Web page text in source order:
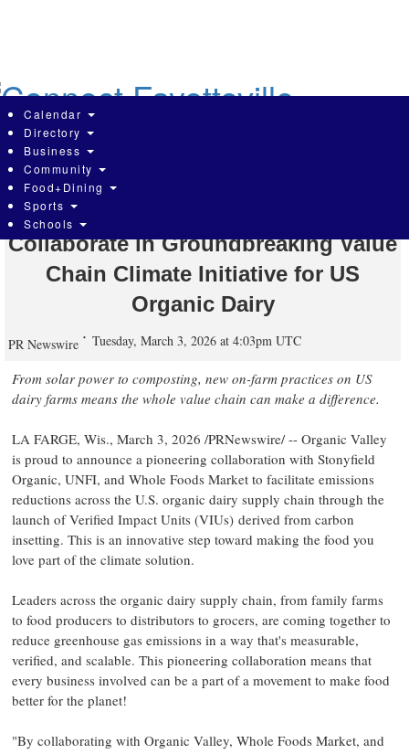
Organic Valley, Stonyfield Organic,
UNFI, and Whole Foods Market
Collaborate in Groundbreaking Value
Chain Climate Initiative for US
Organic Dairy
PR Newswire Tuesday, March 3, 2026 at 4:03pm UTC
From solar power to composting, new on-farm practices on US
dairy farms means the whole value chain can make a difference.
LA FARGE, Wis., March 3, 2026 /PRNewswire/ -- Organic Valley
is proud to announce a pioneering collaboration with Stonyfield
Organic, UNFI, and Whole Foods Market to facilitate emissions
reductions across the U.S. organic dairy supply chain through the
launch of Verified Impact Units (VIUs) derived from carbon
insetting. This is an innovative step toward making the food you
love part of the climate solution.
Leaders across the organic dairy supply chain, from family farms
to food producers to distributors to grocers, are coming together to
reduce greenhouse gas emissions in a way that's measurable,
verified, and scalable. This pioneering collaboration means that
every business involved can be a part of a movement to make food
better for the planet!
"By collaborating with Organic Valley, Whole Foods Market, and
Calendar
Directory
Business
Community
Food+Dining
Sports
Schools